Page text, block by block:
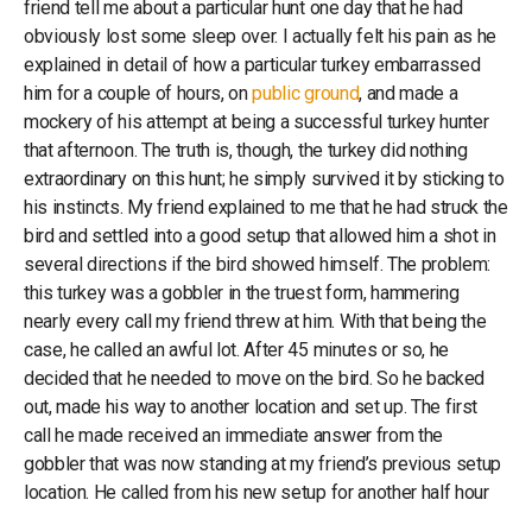
friend tell me about a particular hunt one day that he had
obviously lost some sleep over. I actually felt his pain as he
explained in detail of how a particular turkey embarrassed
him for a couple of hours, onpublic ground, and made a
mockery of his attempt at being a successful turkey hunter
that afternoon. The truth is, though, the turkey did nothing
extraordinary on this hunt; he simply survived it by sticking to
his instincts. My friend explained to me that he had struck the
bird and settled into a good setup that allowed him a shot in
several directions if the bird showed himself. The problem:
this turkey was a gobbler in the truest form, hammering
nearly every call my friend threw at him. With that being the
case, he called an awful lot. After 45 minutes or so, he
decided that he needed to move on the bird. So he backed
out, made his way to another location and set up. The first
call he made received an immediate answer from the
gobbler that was now standing at my friend’s previous setup
location. He called from his new setup for another half hour